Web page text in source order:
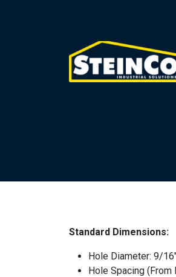
Standard Dimensions:
Hole Diameter: 9/
Hole Spacing (From